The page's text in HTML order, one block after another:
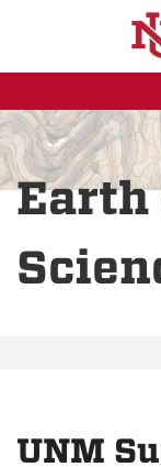
Earth
UNM